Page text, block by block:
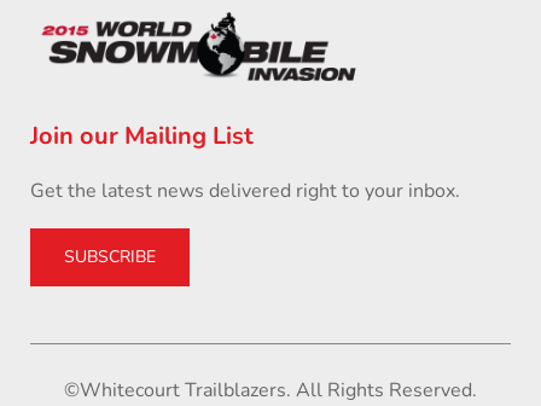
Join our Mailing List
Get the latest news delivered right to your inbox.
SUBSCRIBE
©Whitecourt Trailblazers. All Rights Reserved.